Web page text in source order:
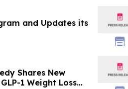
and Updates its
Shares New
1 Weight Loss